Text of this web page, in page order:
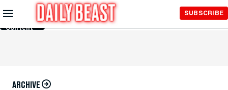
Skip to
Main
Content
SUBSCRIBE
ARCHIVE